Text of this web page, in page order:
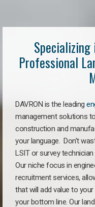
Professional
DAVRON is the leading
management solutions
construction and
your language. Don’t
LSIT or survey
Our niche focus in
recruitment services,
that will add value to
your bottom line. Our